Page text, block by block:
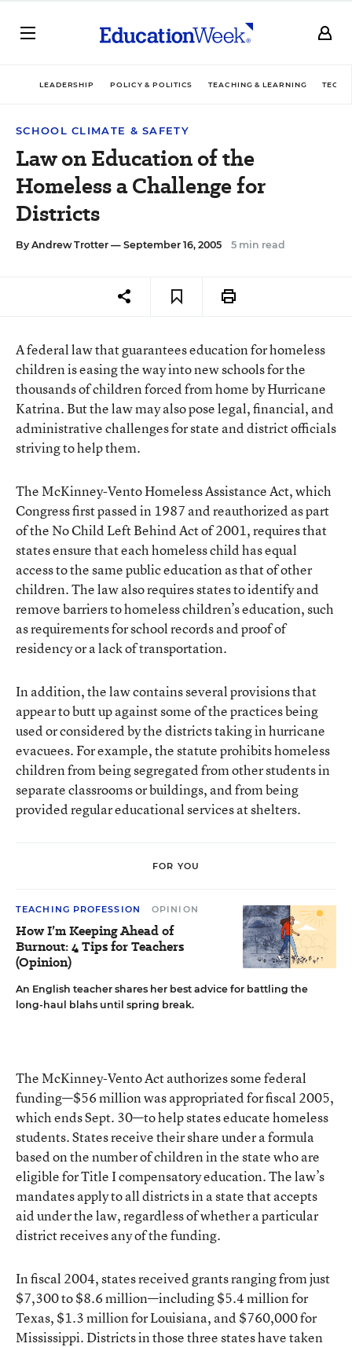
LEADERSHIP POLICY & POLITICS TEACHING & LEARNING
SCHOOL CLIMATE & SAFETY
Law on Education of the
Homeless a Challenge for
Districts
By Andrew Trotter — September 16, 2005 5 min read
A federal law that guarantees education for homeless
children is easing the way into new schools for the
thousands of children forced from home by Hurricane
Katrina. But the law may also pose legal, financial, and
administrative challenges for state and district officials
striving to help them.
The McKinney-Vento Homeless Assistance Act, which
Congress first passed in 1987 and reauthorized as part
of the No Child Left Behind Act of 2001, requires that
states ensure that each homeless child has equal
access to the same public education as that of other
children. The law also requires states to identify and
remove barriers to homeless children’s education, such
as requirements for school records and proof of
residency or a lack of transportation.
In addition, the law contains several provisions that
appear to butt up against some of the practices being
used or considered by the districts taking in hurricane
evacuees. For example, the statute prohibits homeless
children from being segregated from other students in
separate classrooms or buildings, and from being
provided regular educational services at shelters.
FOR YOU
TEACHING PROFESSION OPINION
How I’m Keeping Ahead of
Burnout: 4 Tips for Teachers
(Opinion)
An English teacher shares her best advice for battling the
long-haul blahs until spring break.
The McKinney-Vento Act authorizes some federal
funding—$56 million was appropriated for fiscal 2005,
which ends Sept. 30—to help states educate homeless
students. States receive their share under a formula
based on the number of children in the state who are
eligible for Title I compensatory education. The law’s
mandates apply to all districts in a state that accepts
aid under the law, regardless of whether a particular
district receives any of the funding.
In fiscal 2004, states received grants ranging from just
$7,300 to $8.6 million—including $5.4 million for
Texas, $1.3 million for Louisiana, and $760,000 for
Mississippi. Districts in those three states have taken